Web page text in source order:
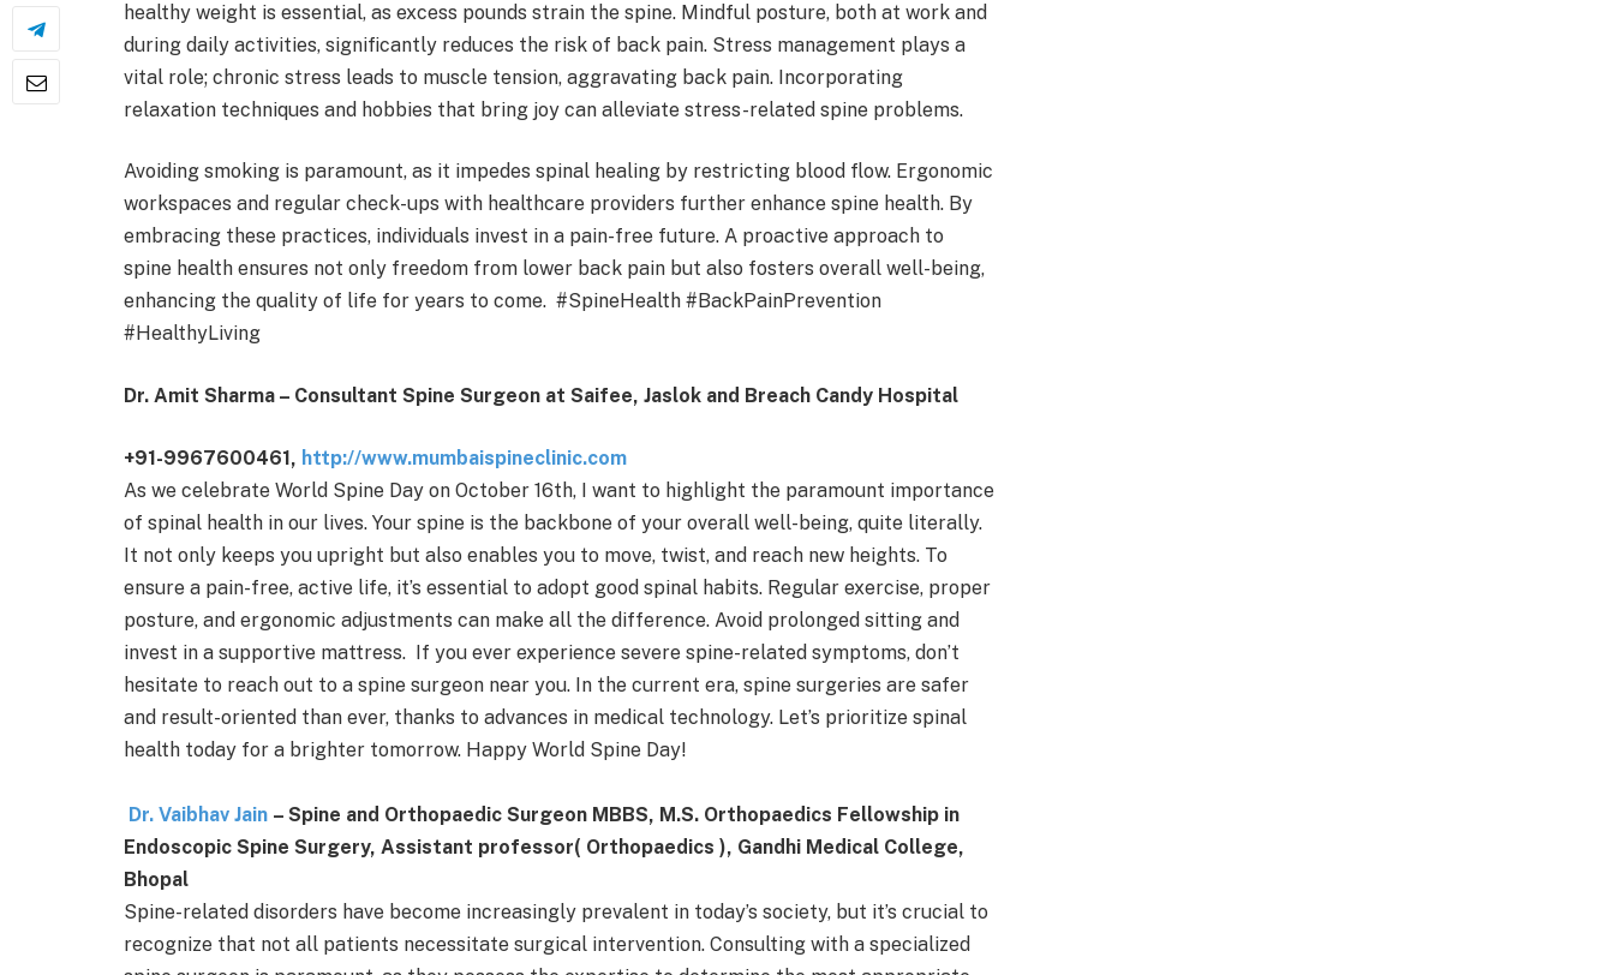
healthy weight is essential, as excess pounds strain the spine. Mindful posture, both at work and
during daily activities, significantly reduces the risk of back pain. Stress management plays a
vital role; chronic stress leads to muscle tension, aggravating back pain. Incorporating
relaxation techniques and hobbies that bring joy can alleviate stress-related spine problems.
Avoiding smoking is paramount, as it impedes spinal healing by restricting blood flow. Ergonomic
workspaces and regular check-ups with healthcare providers further enhance spine health. By
embracing these practices, individuals invest in a pain-free future. A proactive approach to
spine health ensures not only freedom from lower back pain but also fosters overall well-being,
enhancing the quality of life for years to come. #SpineHealth #BackPainPrevention
#HealthyLiving
Dr. Amit Sharma – Consultant Spine Surgeon at Saifee, Jaslok and Breach Candy Hospital
+91-9967600461, http://www.mumbaispineclinic.com
As we celebrate World Spine Day on October 16th, I want to highlight the paramount importance
of spinal health in our lives. Your spine is the backbone of your overall well-being, quite literally.
It not only keeps you upright but also enables you to move, twist, and reach new heights. To
ensure a pain-free, active life, it’s essential to adopt good spinal habits. Regular exercise, proper
posture, and ergonomic adjustments can make all the difference. Avoid prolonged sitting and
invest in a supportive mattress. If you ever experience severe spine-related symptoms, don’t
hesitate to reach out to a spine surgeon near you. In the current era, spine surgeries are safer
and result-oriented than ever, thanks to advances in medical technology. Let’s prioritize spinal
health today for a brighter tomorrow. Happy World Spine Day!
Dr. Vaibhav Jain – Spine and Orthopaedic Surgeon MBBS, M.S. Orthopaedics Fellowship in
Endoscopic Spine Surgery, Assistant professor( Orthopaedics ), Gandhi Medical College,
Bhopal
Spine-related disorders have become increasingly prevalent in today’s society, but it’s crucial to
recognize that not all patients necessitate surgical intervention. Consulting with a specialized